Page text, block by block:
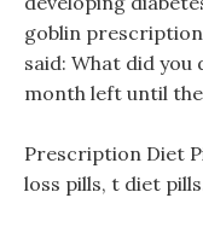
goblin
said: What did you
month left until
Prescription Diet
loss pills, t diet